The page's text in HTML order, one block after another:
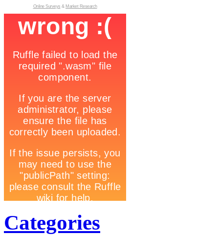
Online Surveys & Market Research
Categories